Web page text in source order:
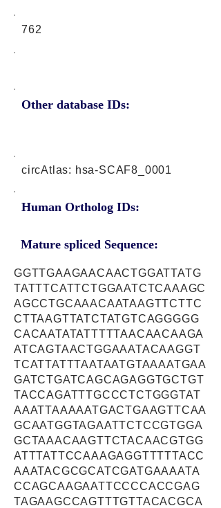
762
Other database IDs:
circAtlas: hsa-SCAF8_0001
Human Ortholog IDs:
Mature spliced Sequence:
GGTTGAAGAACAACTGGATTATG
TATTTCATTCTGGAATCTCAAAGC
AGCCTGCAAACAATAAGTTCTTC
CTTAAGTTATCTATGTCAGGGGG
CACAATATATTTTTAACAACAAGA
ATCAGTAACTGGAAATACAAGGT
TCATTATTTAATAATGTAAAATGAA
GATCTGATCAGCAGAGGTGCTGT
TACCAGATTTGCCCTCTGGGTAT
AAATTAAAAATGACTGAAGTTCAA
GCAATGGTAGAATTCTCCGTGGA
GCTAAACAAGTTCTACAACGTGG
ATTTATTCCAAAGAGGTTTTTACC
AAATACGCGCATCGATGAAAATA
CCAGCAAGAATTCCCCACCGAG
TAGAAGCCAGTTTGTTACACGCA